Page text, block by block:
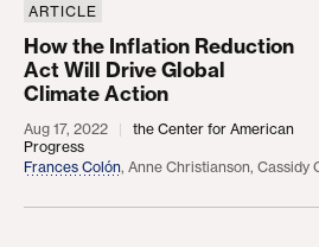
How the Inflation Reduction
ARTICLE
How the Inflation Reduction
Act Will Drive Global
Climate Action
Aug 17, 2022
the Center for American
Progress
Frances Colón, Anne Christianson, Cassidy